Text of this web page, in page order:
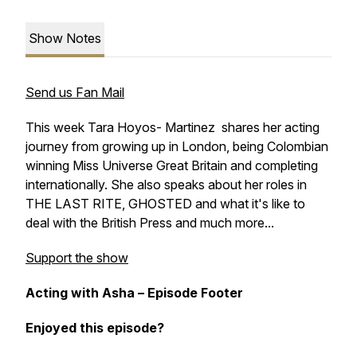
Show Notes
Send us Fan Mail
This week Tara Hoyos- Martinez shares her acting
journey from growing up in London, being Colombian
winning Miss Universe Great Britain and completing
internationally. She also speaks about her roles in
THE LAST RITE, GHOSTED and what it's like to
deal with the British Press and much more...
Support the show
Acting with Asha – Episode Footer
Enjoyed this episode?